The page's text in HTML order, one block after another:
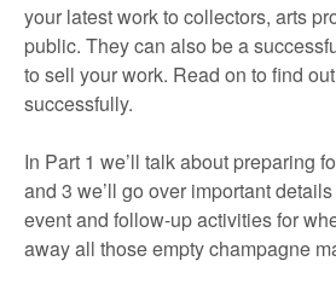
your latest work to collectors, arts
public. They can also be a
to sell your work. Read on to find
successfully.
In Part 1 we’ll talk about preparing
and 3 we’ll go over important
event and follow-up activities for
away all those empty champagne